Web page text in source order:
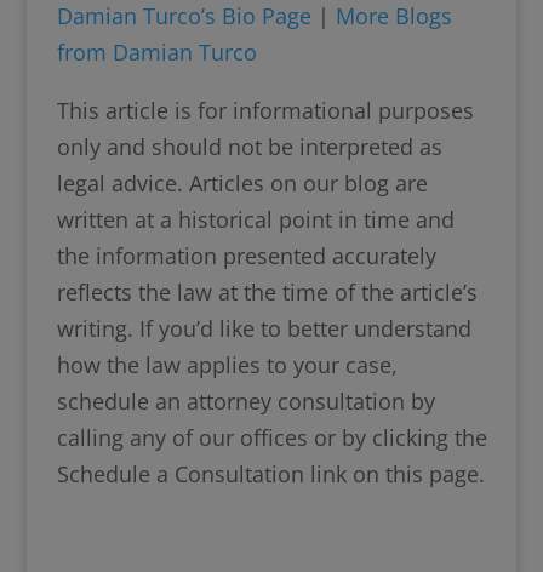
Damian Turco’s Bio Page | More Blogs
from Damian Turco
This article is for informational purposes
only and should not be interpreted as
legal advice. Articles on our blog are
written at a historical point in time and
the information presented accurately
reflects the law at the time of the article’s
writing. If you’d like to better understand
how the law applies to your case,
schedule an attorney consultation by
calling any of our offices or by clicking the
Schedule a Consultation link on this page.